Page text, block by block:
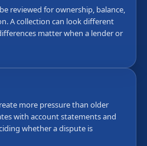
reviewed for ownership, balance,
A collection can look different
matter when a lender or
more pressure than older
with account statements and
whether a dispute is